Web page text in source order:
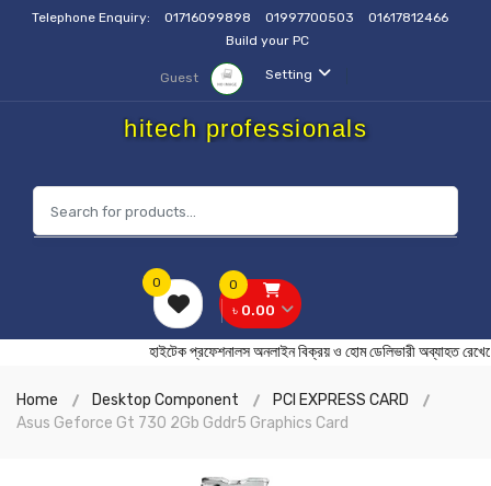
Telephone Enquiry: 01716099898 01997700503
01617812466
Build your PC
Setting
Guest
hitech professionals
0
৳ 0.00
0
হাইটেক প্রফেশনালস অনলাইন বিক্রয় ও হোম ডেলিভারী
Home Desktop Component
PCI EXPRESS CARD
Asus Geforce Gt 730 2Gb Gddr5 Graphics Card